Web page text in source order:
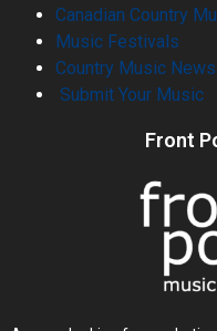
Canadian Country
Music Festivals
Country Music News
Submit Your Music
Front